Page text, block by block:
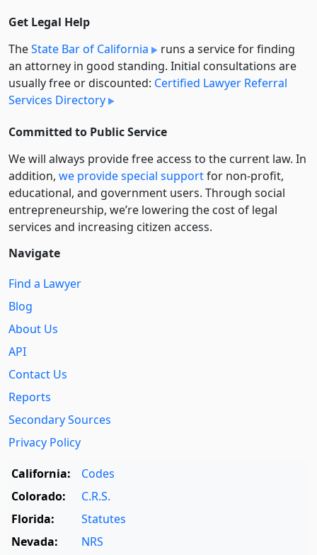
Get Legal Help
TheState Bar of California
runs a service for finding
an attorney in good standing. Initial consultations are
usually free or discounted: Certified Lawyer Referral
Services Directory
Committed to Public Service
We will always provide free access to the current law. In
addition, we provide special supportfor non-profit,
educational, and government users. Through social
entre­pre­neurship, we’re lowering the cost of legal
services and increasing citizen access.
Navigate
Find a Lawyer
Blog
About Us
API
Contact Us
Reports
Secondary Sources
Privacy Policy
California:
Codes
Colorado:
C.R.S.
Florida:
Statutes
Nevada:
NRS